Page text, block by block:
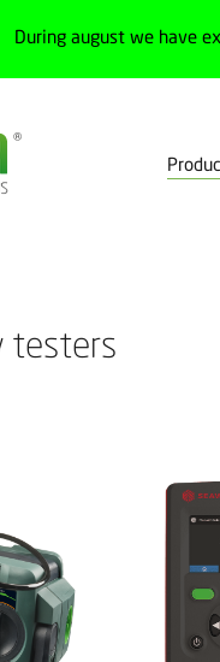
During august we have
testers